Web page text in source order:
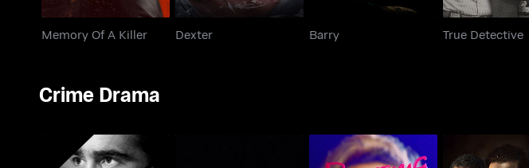
Memory Of A Killer Dexter Barry True Detective
Crime Drama